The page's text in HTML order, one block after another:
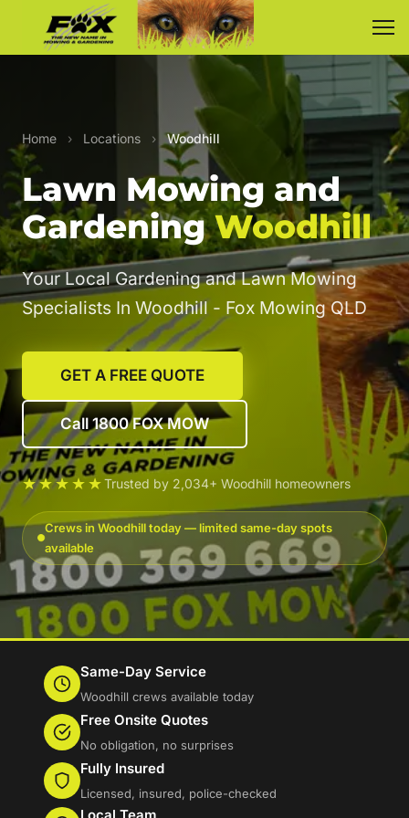
Home › Locations › Woodhill
Lawn Mowing and
GardeningWoodhill
Your Local Gardening and Lawn Mowing
Specialists In Woodhill - Fox Mowing QLD
GET A FREE QUOTE
Call 1800 FOX MOW
★★★★★Trusted by 2,034+ Woodhill homeowners
Crews in Woodhill today — limited same-day spots
available
Same-Day Service
Woodhill crews available today
Free Onsite Quotes
No obligation, no surprises
Fully Insured
Licensed, insured, police-checked